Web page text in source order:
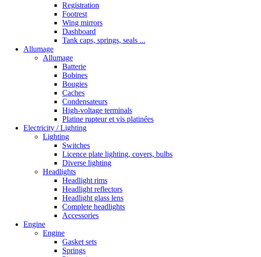
Registration
Footrest
Wing mirrors
Dashboard
Tank caps, springs, seals ...
Allumage
Allumage
Batterie
Bobines
Bougies
Caches
Condensateurs
High-voltage terminals
Platine rupteur et vis platinées
Electricity / Lighting
Lighting
Switches
Licence plate lighting, covers, bulbs
Diverse lighting
Headlights
Headlight rims
Headlight reflectors
Headlight glass lens
Complete headlights
Accessories
Engine
Engine
Gasket sets
Springs